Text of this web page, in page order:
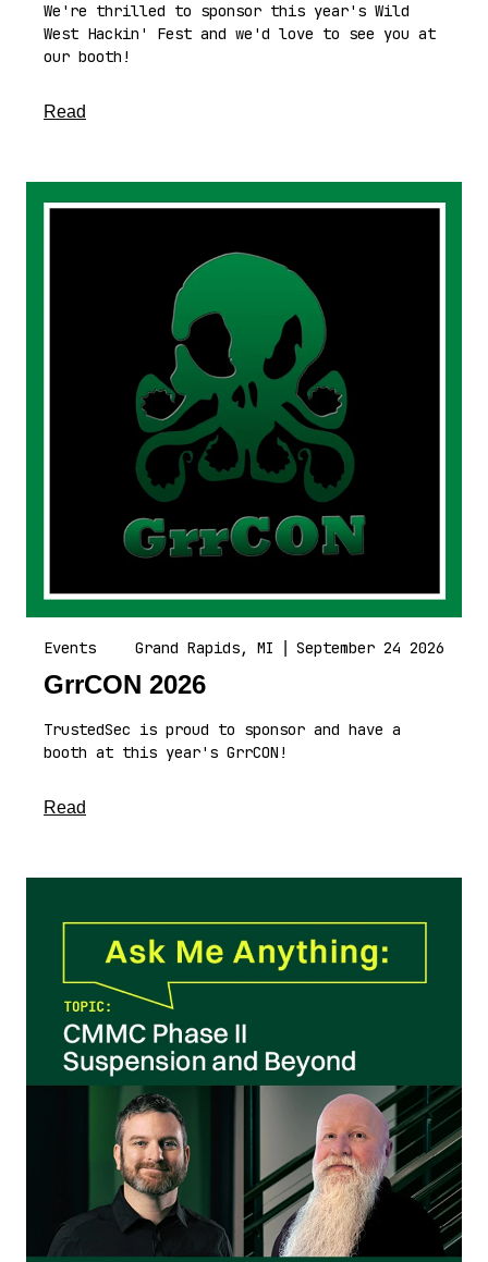
We're thrilled to sponsor this year's Wild
West Hackin' Fest and we'd love to see you at
our booth!
Read
Events Grand Rapids, MI September 24 2026
GrrCON 2026
TrustedSec is proud to sponsor and have a
booth at this year's GrrCON!
Read